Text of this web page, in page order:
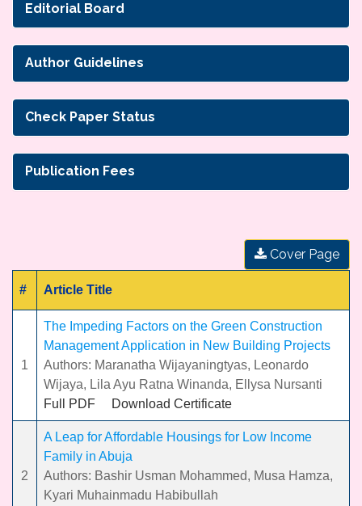
Editorial Board
Author Guidelines
Check Paper Status
Publication Fees
Cover Page
# Article Title
1
The Impeding Factors on the Green Construction
Management Application in New Building Projects
Authors: Maranatha Wijayaningtyas, Leonardo
Wijaya, Lila Ayu Ratna Winanda, Ellysa Nursanti
Full PDF
Download Certificate
2
A Leap for Affordable Housings for Low Income
Family in Abuja
Authors: Bashir Usman Mohammed, Musa Hamza,
Kyari Muhainmadu Habibullah